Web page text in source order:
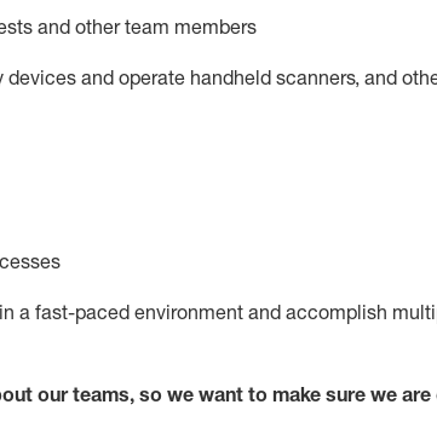
and other team members
devices and operate handheld scanners, and
a fast-paced environment and accomplish
our teams, so we want to make sure we are